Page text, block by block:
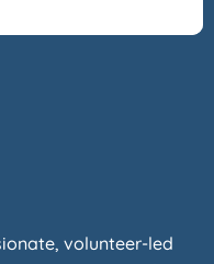
volunteer-led